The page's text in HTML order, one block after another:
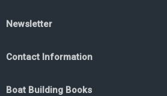
Newsletter
Contact Information
Boat Building Books